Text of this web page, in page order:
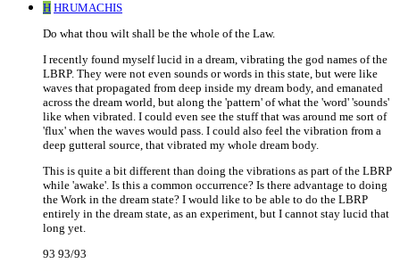
H HRUMACHIS
Do what thou wilt shall be the whole of the Law.
I recently found myself lucid in a dream, vibrating the god names of the
LBRP. They were not even sounds or words in this state, but were like
waves that propagated from deep inside my dream body, and emanated
across the dream world, but along the 'pattern' of what the 'word' 'sounds'
like when vibrated. I could even see the stuff that was around me sort of
'flux' when the waves would pass. I could also feel the vibration from a
deep gutteral source, that vibrated my whole dream body.
This is quite a bit different than doing the vibrations as part of the LBRP
while 'awake'. Is this a common occurrence? Is there advantage to doing
the Work in the dream state? I would like to be able to do the LBRP
entirely in the dream state, as an experiment, but I cannot stay lucid that
long yet.
93 93/93